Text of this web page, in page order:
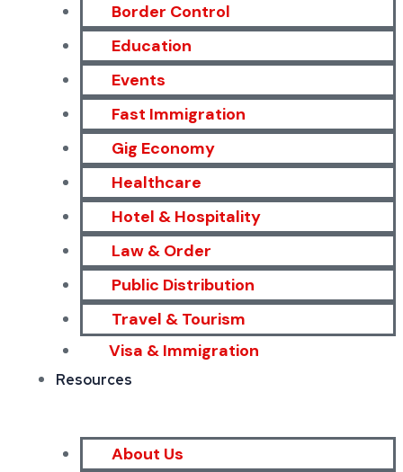
Border Control
Education
Events
Fast Immigration
Gig Economy
Healthcare
Hotel & Hospitality
Law & Order
Public Distribution
Travel & Tourism
Visa & Immigration
Resources
About Us